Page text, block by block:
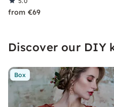
from €69
Discover our DIY
Box